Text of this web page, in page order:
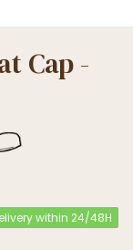
Cap -
within 24/48H